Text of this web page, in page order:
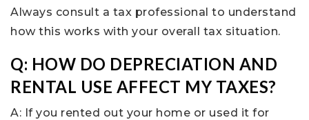
Always consult a tax professional to understand
how this works with your overall tax situation.
Q: HOW DO DEPRECIATION AND
RENTAL USE AFFECT MY TAXES?
A: If you rented out your home or used it for